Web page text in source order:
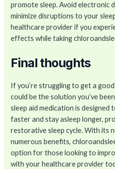
promote sleep. Avoid electronic
minimize disruptions to your
healthcare provider if you
effects while taking
Final thoughts
If you’re struggling to get a
could be the solution you’ve
sleep aid medication is designed
faster and stay asleep longer,
restorative sleep cycle. With its
numerous benefits,
option for those looking to
with your healthcare provider